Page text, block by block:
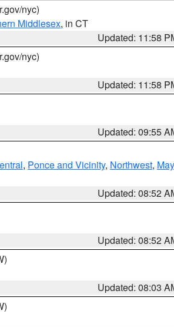
nyc)
Middlesex, in CT
Updated: 11:58
nyc)
Updated: 11:58
Updated: 09:55
, Ponce and Vicinity, Northwest,
Updated: 08:52
Updated: 08:52
Updated: 08:03